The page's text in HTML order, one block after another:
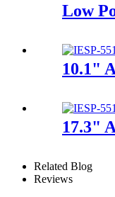
Low
10.1"
17.3"
Related Blog
Reviews